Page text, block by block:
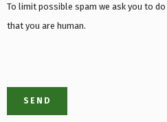
To limit possible spam we ask you to
that you are human.